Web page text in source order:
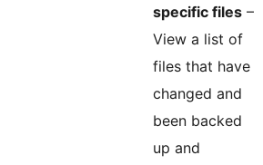
specific files –
View a list of
files that have
changed and
been backed
up and